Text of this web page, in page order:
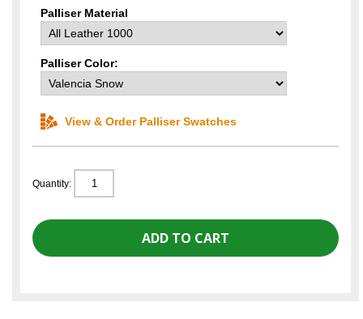
Palliser Material
Palliser Color:
View & Order Palliser Swatches
Quantity: